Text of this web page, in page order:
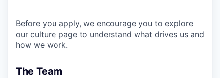
Before you apply, we encourage you to explore
our culture page to understand what drives us and
how we work.
The Team